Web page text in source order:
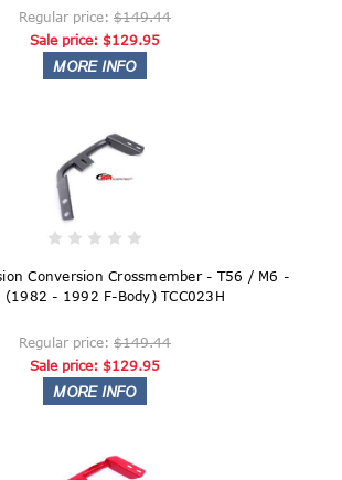
Regular price: $149.44
Sale price: $129.95
Conversion Crossmember - T56 / M6 -
(1982 - 1992 F-Body) TCC023H
Regular price: $149.44
Sale price: $129.95